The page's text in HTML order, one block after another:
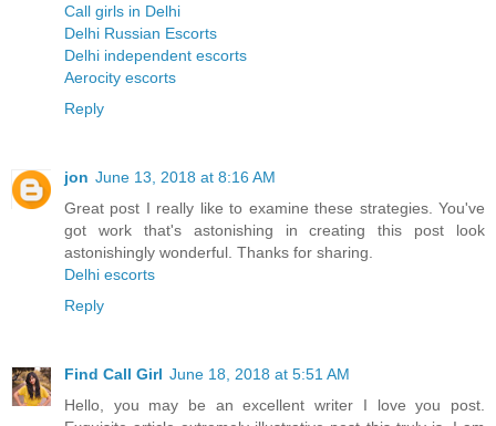
Call girls in Delhi
Delhi Russian Escorts
Delhi independent escorts
Aerocity escorts
Reply
jon June 13, 2018 at 8:16 AM
Great post I really like to examine these strategies. You've
got work that's astonishing in creating this post look
astonishingly wonderful. Thanks for sharing.
Delhi escorts
Reply
Find Call Girl June 18, 2018 at 5:51 AM
Hello, you may be an excellent writer I love you post.